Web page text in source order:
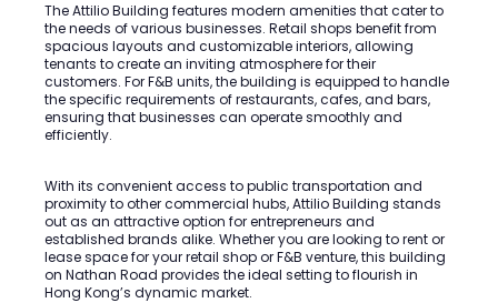
The Attilio Building features modern amenities that cater to
the needs of various businesses. Retail shops benefit from
spacious layouts and customizable interiors, allowing
tenants to create an inviting atmosphere for their
customers. For F&B units, the building is equipped to handle
the specific requirements of restaurants, cafes, and bars,
ensuring that businesses can operate smoothly and
efficiently.
With its convenient access to public transportation and
proximity to other commercial hubs, Attilio Building stands
out as an attractive option for entrepreneurs and
established brands alike. Whether you are looking to rent or
lease space for your retail shop or F&B venture, this building
on Nathan Road provides the ideal setting to flourish in
Hong Kong’s dynamic market.